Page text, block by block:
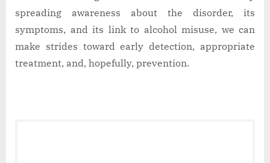
spreading awareness about the disorder, its
symptoms, and its link to alcohol misuse, we can
make strides toward early detection, appropriate
treatment, and, hopefully, prevention.